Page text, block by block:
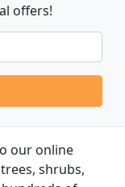
offers!
our online
shrubs,